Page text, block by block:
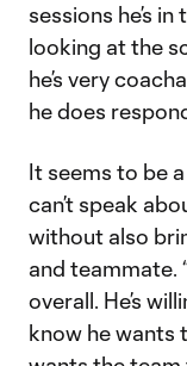
sessions he’s in
looking at the
he’s very
he does
It seems to be
can’t speak
without also
and teammate.
overall. He’s
know he wants